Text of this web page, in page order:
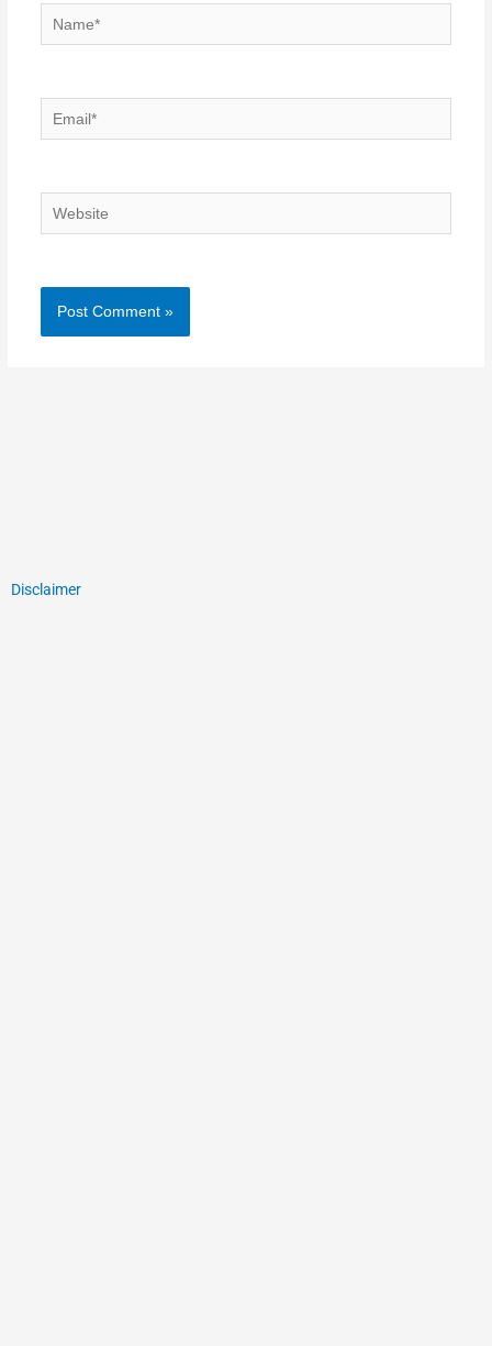
Name*
Email*
Website
Disclaimer